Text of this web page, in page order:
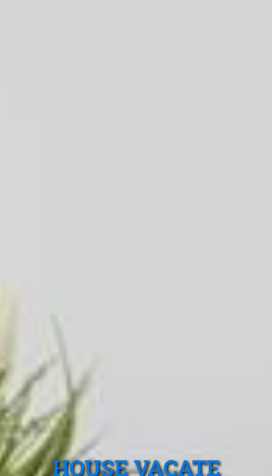
HOUSE VACATE